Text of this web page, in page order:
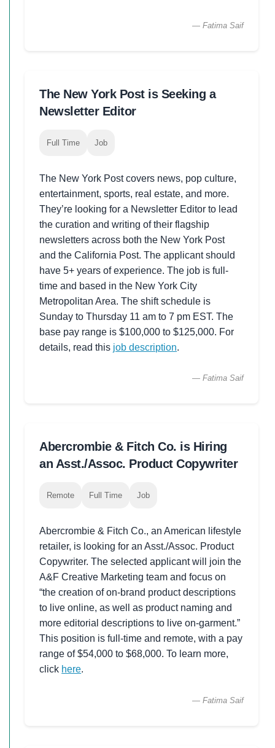
— Fatima Saif
The New York Post is Seeking a
Newsletter Editor
Full Time Job
The New York Post covers news, pop culture,
entertainment, sports, real estate, and more.
They’re looking for a Newsletter Editor to lead
the curation and writing of their flagship
newsletters across both the New York Post
and the California Post. The applicant should
have 5+ years of experience. The job is full-
time and based in the New York City
Metropolitan Area. The shift schedule is
Sunday to Thursday 11 am to 7 pm EST. The
base pay range is $100,000 to $125,000. For
details, read this job description.
— Fatima Saif
Abercrombie & Fitch Co. is Hiring
an Asst./Assoc. Product Copywriter
Remote Full Time Job
Abercrombie & Fitch Co., an American lifestyle
retailer, is looking for an Asst./Assoc. Product
Copywriter. The selected applicant will join the
A&F Creative Marketing team and focus on
“the creation of on-brand product descriptions
to live online, as well as product naming and
more editorial descriptions to live on-garment.”
This position is full-time and remote, with a pay
range of $54,000 to $68,000. To learn more,
click here.
— Fatima Saif